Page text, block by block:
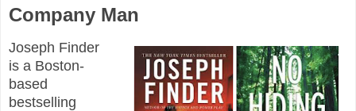
Company Man
Joseph Finder
is a Boston-
based
bestselling